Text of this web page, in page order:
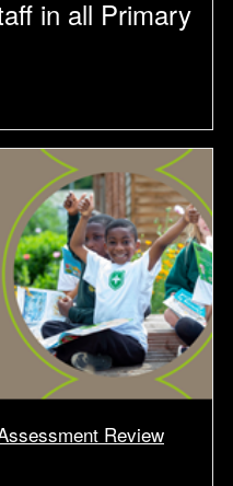
in all Primary
Review